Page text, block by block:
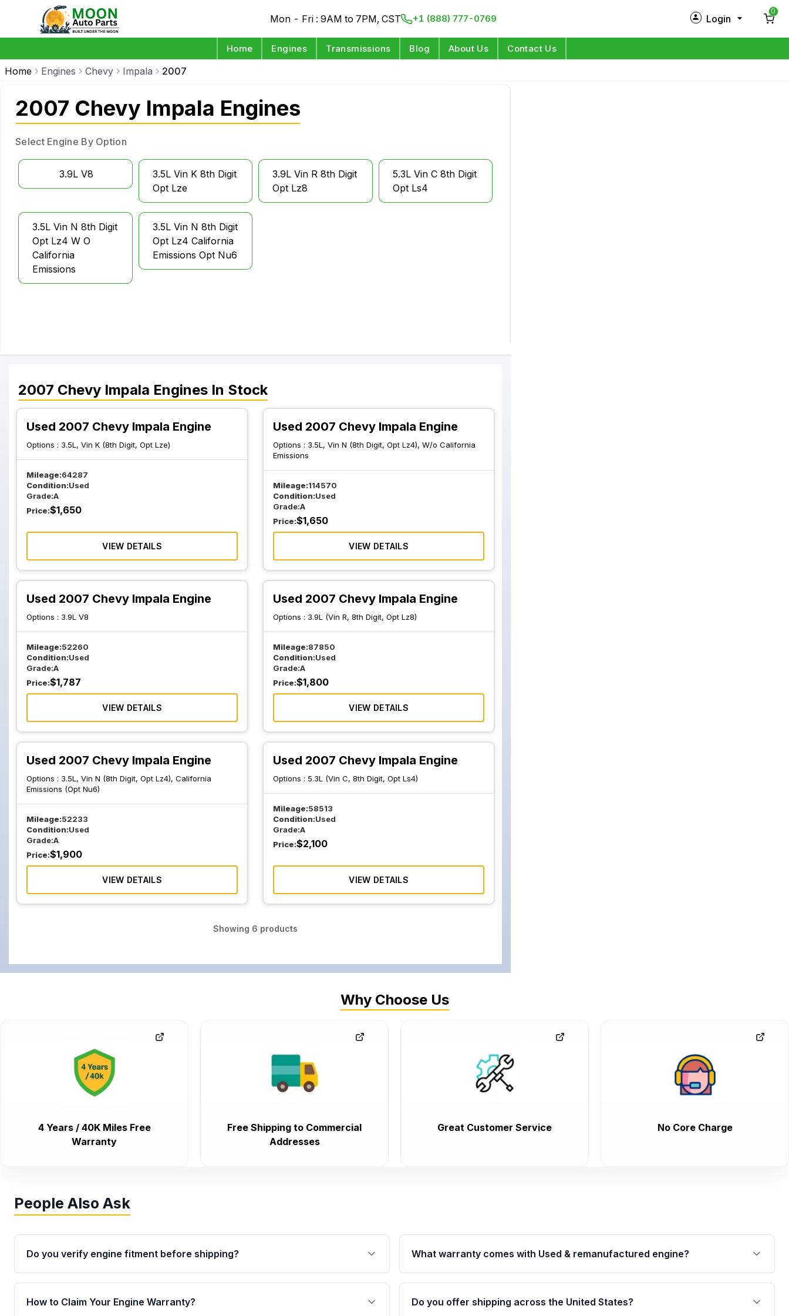
Mon - Fri : 9AM to 7PM, CST +1 (888) 777-0769 Login
0
Home Engines Transmissions Blog About Us Contact Us
Home Engines Chevy Impala 2007
2007 Chevy Impala Engines
Select Engine By Option
3.9L V8
3.5L Vin K 8th Digit
Opt Lze
3.9L Vin R 8th Digit
Opt Lz8
5.3L Vin C 8th Digit
Opt Ls4
3.5L Vin N 8th Digit
Opt Lz4 W O
California
Emissions
3.5L Vin N 8th Digit
Opt Lz4 California
Emissions Opt Nu6
2007 Chevy Impala Engines In Stock
Used 2007 Chevy Impala Engine
Options : 3.5L, Vin K (8th Digit, Opt Lze)
Mileage:64287
Condition:Used
Grade:A
Price:$1,650
VIEW DETAILS
Used 2007 Chevy Impala Engine
Options : 3.5L, Vin N (8th Digit, Opt Lz4), W/o California
Emissions
Mileage:114570
Condition:Used
Grade:A
Price:$1,650
VIEW DETAILS
Used 2007 Chevy Impala Engine
Options : 3.9L V8
Mileage:52260
Condition:Used
Grade:A
Price:$1,787
VIEW DETAILS
Used 2007 Chevy Impala Engine
Options : 3.9L (Vin R, 8th Digit, Opt Lz8)
Mileage:87850
Condition:Used
Grade:A
Price:$1,800
VIEW DETAILS
Used 2007 Chevy Impala Engine
Options : 3.5L, Vin N (8th Digit, Opt Lz4), California
Emissions (Opt Nu6)
Mileage:52233
Condition:Used
Grade:A
Price:$1,900
VIEW DETAILS
Used 2007 Chevy Impala Engine
Options : 5.3L (Vin C, 8th Digit, Opt Ls4)
Mileage:58513
Condition:Used
Grade:A
Price:$2,100
VIEW DETAILS
Showing 6 products
Why Choose Us
4 Years / 40K Miles Free
Warranty
Free Shipping to Commercial
Addresses
Great Customer Service No Core Charge
People Also Ask
Do you verify engine fitment before shipping?
Yes. Every order goes through VIN-based fitment verification. This ensures
the engine matches your vehicle’s drivetrain, sensors, and mounting points,
helping avoid installation issues.
What warranty comes with Used & remanufactured engine?
Qualifying engines are backed by a written warranty of up to 4 years or
40,000 miles, covering major internal components. Full warranty details are
provided before purchase.
How to Claim Your Engine Warranty? Do you offer shipping across the United States?